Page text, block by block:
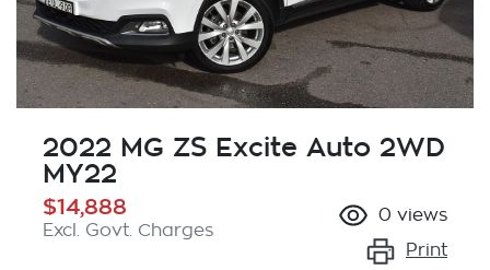
2022 MG ZS Excite Auto 2WD
MY22
$14,888
Excl. Govt. Charges
0 views
Print